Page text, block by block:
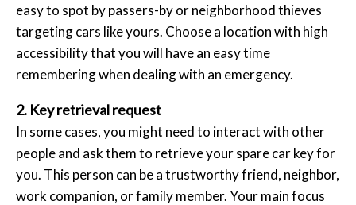
easy to spot by passers-by or neighborhood thieves
targeting cars like yours. Choose a location with high
accessibility that you will have an easy time
remembering when dealing with an emergency.
2. Key retrieval request
In some cases, you might need to interact with other
people and ask them to retrieve your spare car key for
you. This person can be a trustworthy friend, neighbor,
work companion, or family member. Your main focus